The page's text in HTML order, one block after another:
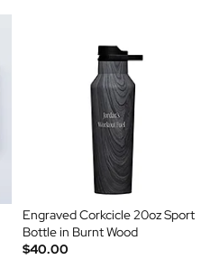
Engraved Corkcicle 20oz Sport
Bottle in Burnt Wood
$40.00